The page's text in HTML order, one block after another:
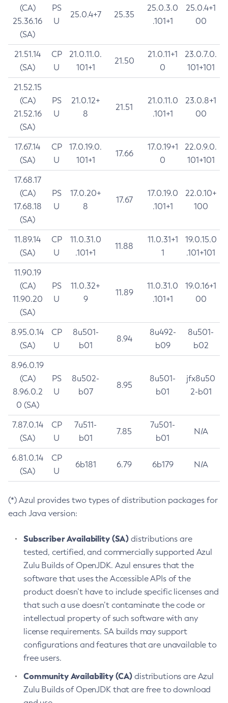
(CA)
25.36.16
(SA)
PS
U
25.0.4+7 25.35
25.0.3.0
.101+1
25.0.4+1
00
21.51.14
(SA)
CP
U
21.0.11.0.
101+1
21.50
21.0.11+1
0
23.0.7.0.
101+101
21.52.15
(CA)
21.52.16
(SA)
PS
U
21.0.12+
8
21.51
21.0.11.0
.101+1
23.0.8+1
00
17.67.14
(SA)
CP
U
17.0.19.0.
101+1
17.66
17.0.19+1
0
22.0.9.0.
101+101
17.68.17
(CA)
17.68.18
(SA)
PS
U
17.0.20+
8
17.67
17.0.19.0
.101+1
22.0.10+
100
11.89.14
(SA)
CP
U
11.0.31.0
.101+1
11.88
11.0.31+1
1
19.0.15.0
.101+101
11.90.19
(CA)
11.90.20
(SA)
PS
U
11.0.32+
9
11.89
11.0.31.0
.101+1
19.0.16+1
00
8.95.0.14
(SA)
CP
U
8u501-
b01
8.94
8u492-
b09
8u501-
b02
8.96.0.19
(CA)
8.96.0.2
0 (SA)
PS
U
8u502-
b07
8.95
8u501-
b01
jfx8u50
2-b01
7.87.0.14
(SA)
CP
U
7u511-
b01
7.85
7u501-
b01
N/A
6.81.0.14
(SA)
CP
U
6b181 6.79 6b179 N/A
(*) Azul provides two types of distribution packages for
each Java version:
Subscriber Availability (SA) distributions are
tested, certified, and commercially supported Azul
Zulu Builds of OpenJDK. Azul ensures that the
software that uses the Accessible APIs of the
product doesn’t have to include specific licenses and
that such a use doesn’t contaminate the code or
intellectual property of such software with any
license requirements. SA builds may support
configurations and features that are unavailable to
free users.
Community Availability (CA) distributions are Azul
Zulu Builds of OpenJDK that are free to download